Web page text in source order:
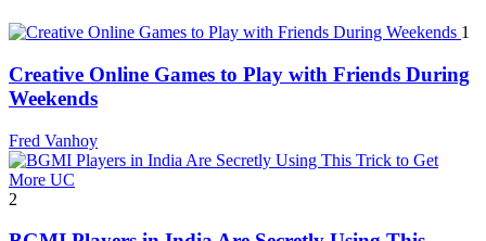
1
Creative Online Games to Play with Friends During
Weekends
Fred Vanhoy
2